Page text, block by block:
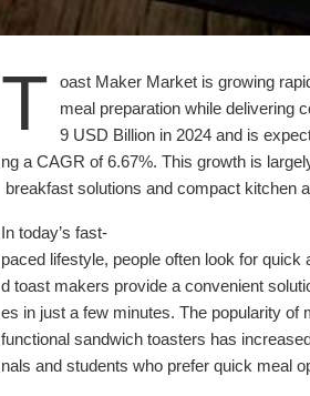
Mes emplois
Mes cours
Film
Développeurs
T oast Maker Market is growing
meal preparation while delivering
9 USD Billion in 2024 and is
ng a CAGR of6.67%. This growth is
breakfast solutions and compact kitchen
In today’s fast-
paced lifestyle, people often look for quick
d toast makers provide a convenient
es in just a few minutes. The popularity of
functional sandwich toasters has
nals and students who prefer quick meal